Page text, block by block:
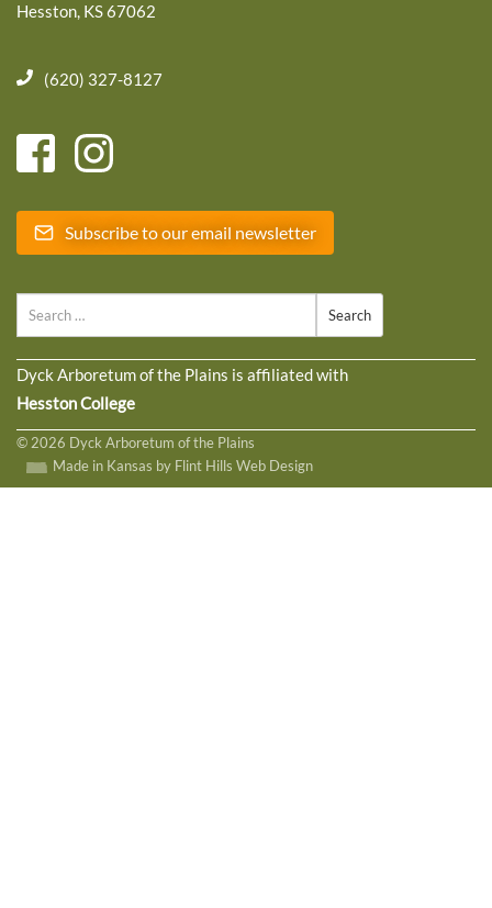
Hesston, KS 67062
(620) 327-8127
Subscribe to our email newsletter
Dyck Arboretum of the Plains is affiliated with
Hesston College
© 2026 Dyck Arboretum of the Plains
Made in Kansas by Flint Hills Web Design